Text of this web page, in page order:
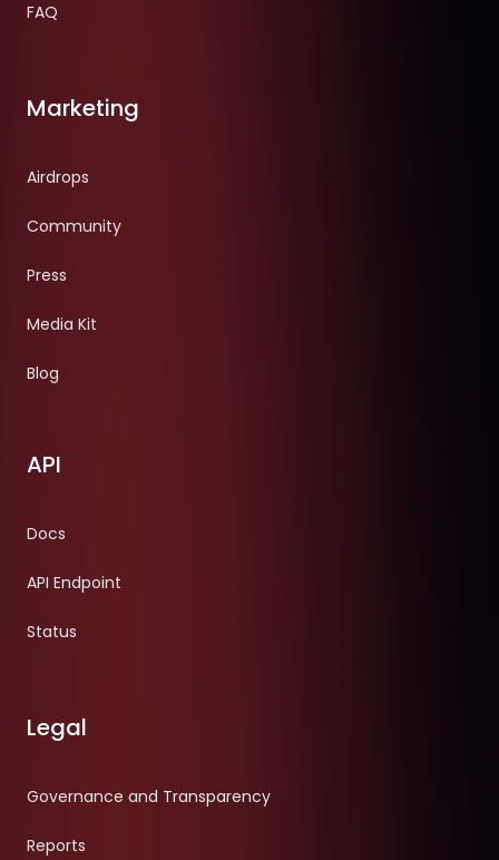
FAQ
Marketing
Airdrops
Community
Press
Media Kit
Blog
API
Docs
API Endpoint
Status
Legal
Governance and Transparency
Reports